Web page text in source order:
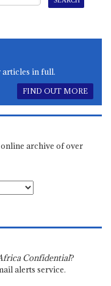
articles in full.
FIND OUT MORE
archive of over
Confidential?
alerts service.